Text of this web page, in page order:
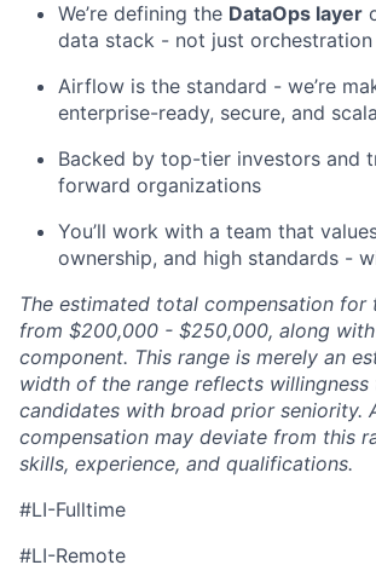
We’re defining the DataOps layer
data stack - not just orchestration
Airflow is the standard - we’re
enterprise-ready, secure, and
Backed by top-tier investors and
forward organizations
You’ll work with a team that
ownership, and high standards -
The estimated total compensation for
from $200,000 - $250,000, along
component. This range is merely an
width of the range reflects
candidates with broad prior seniority.
compensation may deviate from this
skills, experience, and qualifications.
#LI-Fulltime
#LI-Remote